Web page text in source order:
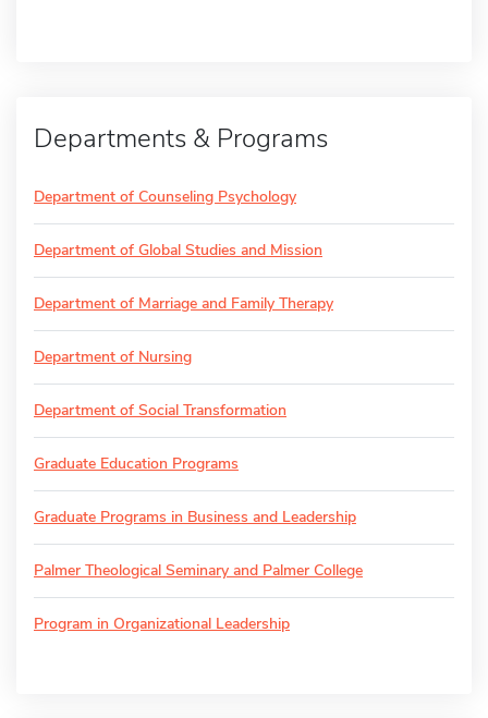
Departments & Programs
Department of Counseling Psychology
Department of Global Studies and Mission
Department of Marriage and Family Therapy
Department of Nursing
Department of Social Transformation
Graduate Education Programs
Graduate Programs in Business and Leadership
Palmer Theological Seminary and Palmer College
Program in Organizational Leadership